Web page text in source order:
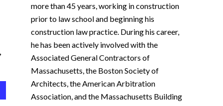
more than 45 years, working in construction
prior to law school and beginning his
construction law practice. During his career,
he has been actively involved with the
Associated General Contractors of
Massachusetts, the Boston Society of
Architects, the American Arbitration
Association, and the Massachusetts Building